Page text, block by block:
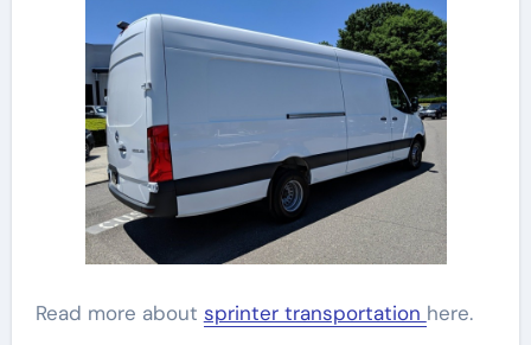
Read more about sprinter transportation here.